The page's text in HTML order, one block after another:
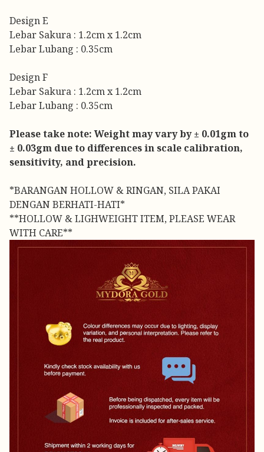
Design E
Lebar Sakura : 1.2cm x 1.2cm
Lebar Lubang : 0.35cm
Design F
Lebar Sakura : 1.2cm x 1.2cm
Lebar Lubang : 0.35cm
Please take note: Weight may vary by ± 0.01gm to
± 0.03gm due to differences in scale calibration,
sensitivity, and precision.
*BARANGAN HOLLOW & RINGAN, SILA PAKAI
DENGAN BERHATI-HATI*
**HOLLOW & LIGHWEIGHT ITEM, PLEASE WEAR
WITH CARE**